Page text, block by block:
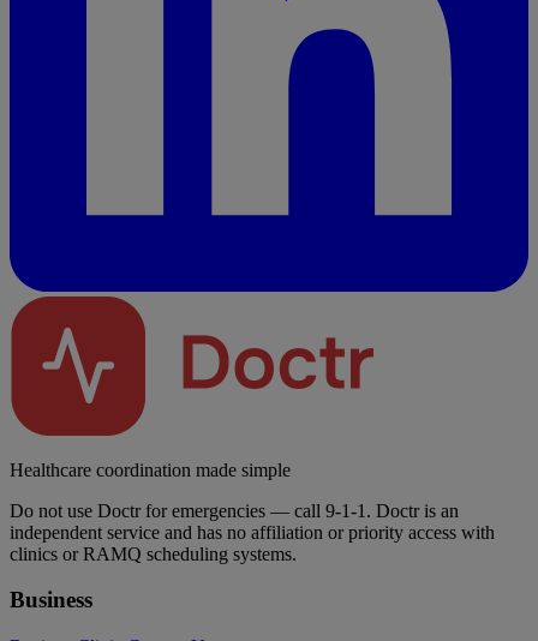
Healthcare coordination made simple
Do not use Doctr for emergencies — call 9-1-1. Doctr is an
independent service and has no affiliation or priority access with
clinics or RAMQ scheduling systems.
Business